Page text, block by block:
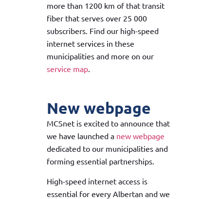
more than 1200 km of that transit
fiber that serves over 25 000
subscribers. Find our high-speed
internet services in these
municipalities and more on our
service map.
New webpage
MCSnet is excited to announce that
we have launched anew webpage
dedicated to our municipalities and
forming essential partnerships.
High-speed internet access is
essential for every Albertan and we